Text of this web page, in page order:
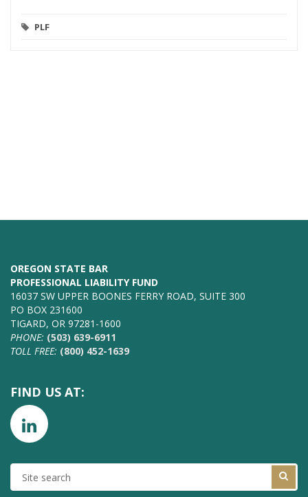
PLF
OREGON STATE BAR
PROFESSIONAL LIABILITY FUND
16037 SW UPPER BOONES FERRY ROAD, SUITE 300
PO BOX 231600
TIGARD, OR 97281-1600
PHONE: (503) 639-6911
TOLL FREE: (800) 452-1639
FIND US AT:
SITE
SEARCH